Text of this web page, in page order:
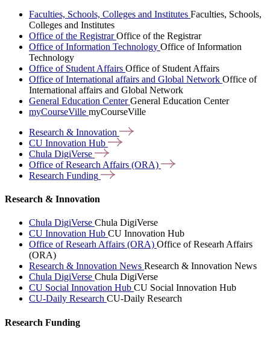
Faculties, Schools, Colleges and Institutes Faculties, Schools,
Colleges and Institutes
Office of the RegistrarOffice of the Registrar
Office of Information Technology Office of Information
Technology
Office of Student Affairs Office of Student Affairs
Office of International affairs and Global Network Office of
International affairs and Global Network
General Education CenterGeneral Education Center
myCourseVille myCourseVille
Research & Innovation
CU Innovation Hub
Chula DigiVerse
Office of Research Affairs (ORA)
Research Funding
Research & Innovation
Chula DigiVerse Chula DigiVerse
CU Innovation Hub CU Innovation Hub
Office of Researh Affairs (ORA) Office of Researh Affairs
(ORA)
Research & Innovation News Research & Innovation News
Chula DigiVerse Chula DigiVerse
CU Social Innovation Hub CU Social Innovation Hub
CU-Daily Research CU-Daily Research
Research Funding